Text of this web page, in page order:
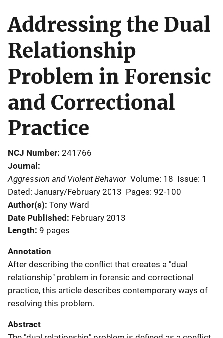
Addressing the Dual
Relationship
Problem in Forensic
and Correctional
Practice
NCJ Number 241766
Journal
Aggression and Violent Behavior Volume: 18 Issue: 1
Dated: January/February 2013 Pages: 92-100
Author(s) Tony Ward
Date Published February 2013
Length 9 pages
Annotation
After describing the conflict that creates a "dual
relationship" problem in forensic and correctional
practice, this article describes contemporary ways of
resolving this problem.
Abstract